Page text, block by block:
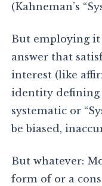
(Kahneman’s
But employing it
answer that
interest (like
identity defining
systematic or
be biased,
But whatever:
form of or a